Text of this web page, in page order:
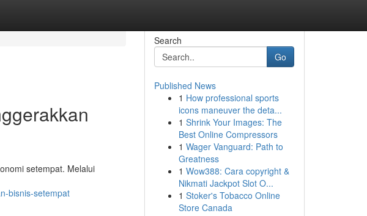
setempat. Melalui
bisnis-setempat
Search
Go
Published News
1 How professional sports
icons maneuver the deta...
1 Shrink Your Images: The
Best Online Compressors
1 Wager Vanguard: Path to
Greatness
1 Wow388: Cara copyright &
Nikmati Jackpot Slot O...
1 Stoker's Tobacco Online
Store Canada